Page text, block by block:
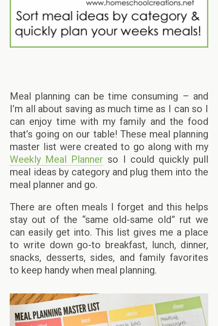
Meal planning can be time consuming – and
I’m all about saving as much time as I can so I
can enjoy time with my family and the food
that’s going on our table! These meal planning
master list were created to go along with my
Weekly Meal Planner so I could quickly pull
meal ideas by category and plug them into the
meal planner and go.
There are often meals I forget and this helps
stay out of the “same old-same old” rut we
can easily get into. This list gives me a place
to write down go-to breakfast, lunch, dinner,
snacks, desserts, sides, and family favorites
to keep handy when meal planning.